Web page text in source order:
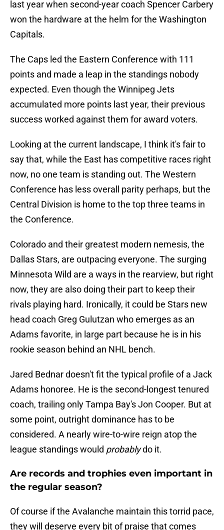
last year when second-year coach Spencer Carbery
won the hardware at the helm for the Washington
Capitals.
The Caps led the Eastern Conference with 111
points and made a leap in the standings nobody
expected. Even though the Winnipeg Jets
accumulated more points last year, their previous
success worked against them for award voters.
Looking at the current landscape, I think it's fair to
say that, while the East has competitive races right
now, no one team is standing out. The Western
Conference has less overall parity perhaps, but the
Central Division is home to the top three teams in
the Conference.
Colorado and their greatest modern nemesis, the
Dallas Stars, are outpacing everyone. The surging
Minnesota Wild are a ways in the rearview, but right
now, they are also doing their part to keep their
rivals playing hard. Ironically, it could be Stars new
head coach Greg Gulutzan who emerges as an
Adams favorite, in large part because he is in his
rookie season behind an NHL bench.
Jared Bednar doesn't fit the typical profile of a Jack
Adams honoree. He is the second-longest tenured
coach, trailing only Tampa Bay's Jon Cooper. But at
some point, outright dominance has to be
considered. A nearly wire-to-wire reign atop the
league standings would probablydo it.
Are records and trophies even important in
the regular season?
Of course if the Avalanche maintain this torrid pace,
they will deserve every bit of praise that comes